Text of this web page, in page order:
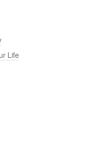
Life